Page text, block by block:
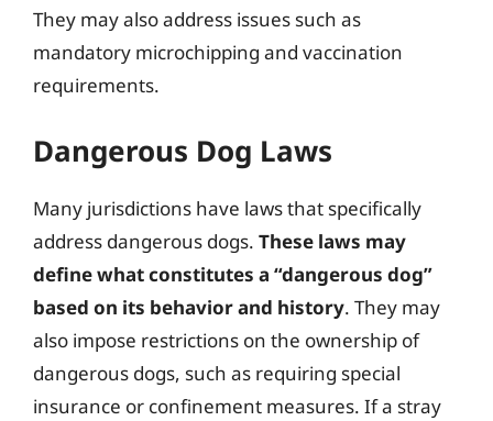
They may also address issues such as
mandatory microchipping and vaccination
requirements.
Dangerous Dog Laws
Many jurisdictions have laws that specifically
address dangerous dogs. These laws may
define what constitutes a “dangerous dog”
based on its behavior and history. They may
also impose restrictions on the ownership of
dangerous dogs, such as requiring special
insurance or confinement measures. If a stray